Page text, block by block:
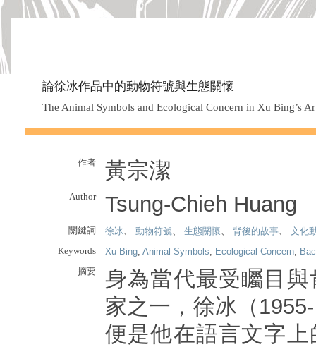
論徐冰作品中的動物符號與生態關懷
The Animal Symbols and Ecological Concern in Xu Bing’s
作者 黃宗潔
Author Tsung-Chieh Huang
關鍵詞 徐冰、 動物符號、 生態關懷、 背後的故事、 文化
Keywords
Xu Bing, Animal Symbols, Ecological Concern,
摘要
身為當代最受矚目
家之一，徐冰（
便是他在語言文字